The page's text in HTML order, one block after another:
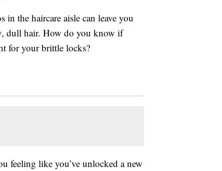
the haircare aisle can leave you
dull hair. How do you know if
for your brittle locks?
feeling like you’ve unlocked a new